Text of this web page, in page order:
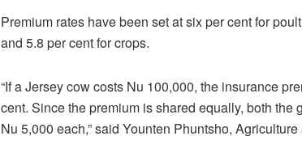
Premium rates have been set at six per cent for
and 5.8 per cent for crops.
“If a Jersey cow costs Nu 100,000, the insurance
cent. Since the premium is shared equally, both the
Nu 5,000 each,” said Younten Phuntsho,